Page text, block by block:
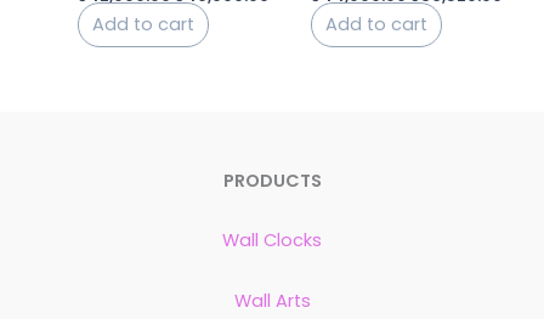
Add to cart Add to cart
PRODUCTS
Wall Clocks
Wall Arts